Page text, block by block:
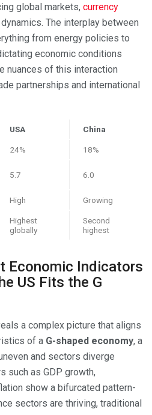
global markets, currency
The interplay between
from energy policies to
economic conditions
nuances of this interaction
partnerships and international
USA China
24% 18%
5.7 6.0
High Growing
Highest
globally
Second
highest
Economic Indicators
US Fits the G
a complex picture that aligns
of a G-shaped economy, a
and sectors diverge
such as GDP growth,
show a bifurcated pattern-
sectors are thriving, traditional